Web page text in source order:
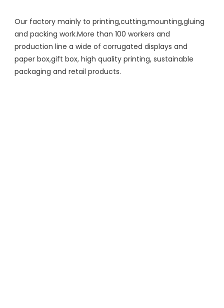
Our factory mainly to printing,cutting,mounting,gluing
and packing work.More than 100 workers and
production line a wide of corrugated displays and
paper box,gift box, high quality printing, sustainable
packaging and retail products.